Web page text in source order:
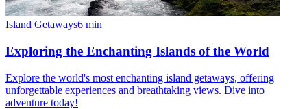
Island Getaways6 min
Exploring the Enchanting Islands of the World
Explore the world's most enchanting island getaways, offering
unforgettable experiences and breathtaking views. Dive into
adventure today!